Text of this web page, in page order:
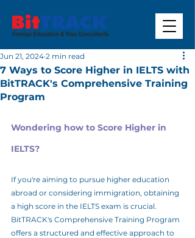
7 Ways to Score Higher in IELTS with
BitTRACK's Comprehensive Training
Program
Jun 21, 2024 2 min read
Wondering how to Score Higher in
IELTS?
If you're aiming to pursue higher education
abroad or considering immigration, obtaining
a high score in the IELTS exam is crucial.
BitTRACK's Comprehensive Training Program
offers a structured and effective approach to